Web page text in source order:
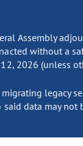
Assembly
without a
2026 (unless
migrating legacy
said data may